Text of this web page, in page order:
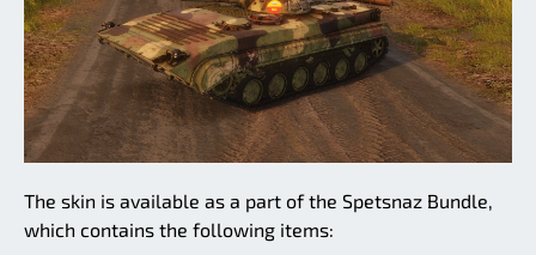
The skin is available as a part of the Spetsnaz Bundle,
which contains the following items: